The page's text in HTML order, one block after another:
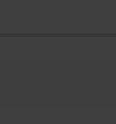
of
FAR